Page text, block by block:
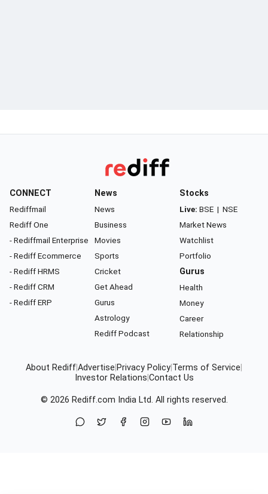
CONNECT
Rediffmail
Rediff One
- Rediffmail Enterprise
- Rediff Ecommerce
- Rediff HRMS
- Rediff CRM
- Rediff ERP
News
News
Business
Movies
Sports
Cricket
Get Ahead
Gurus
Astrology
Rediff Podcast
Stocks
Live: BSE | NSE
Market News
Watchlist
Portfolio
Gurus
Health
Money
Career
Relationship
About RediffAdvertise Privacy Policy Terms of Service
Investor Relations Contact Us
© 2026 Rediff.com India Ltd. All rights reserved.